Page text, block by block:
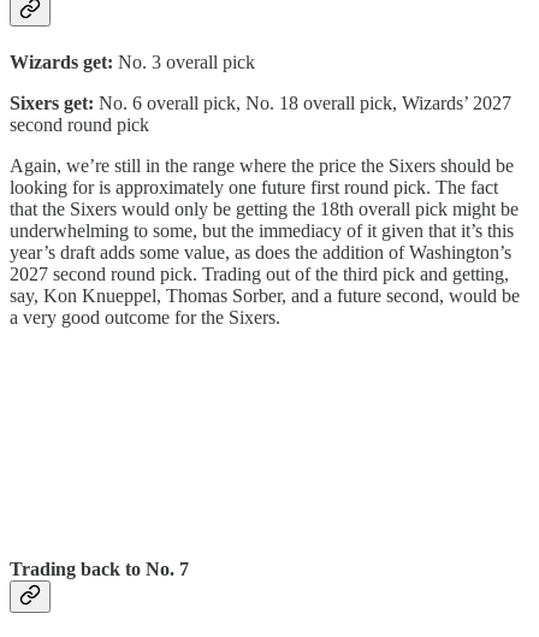
Wizards get: No. 3 overall pick
Sixers get: No. 6 overall pick, No. 18 overall pick, Wizards’ 2027
second round pick
Again, we’re still in the range where the price the Sixers should be
looking for is approximately one future first round pick. The fact
that the Sixers would only be getting the 18th overall pick might be
underwhelming to some, but the immediacy of it given that it’s this
year’s draft adds some value, as does the addition of Washington’s
2027 second round pick. Trading out of the third pick and getting,
say, Kon Knueppel, Thomas Sorber, and a future second, would be
a very good outcome for the Sixers.
Trading back to No. 7